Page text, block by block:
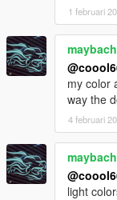
1 februari
my color
way the
4 februari
light